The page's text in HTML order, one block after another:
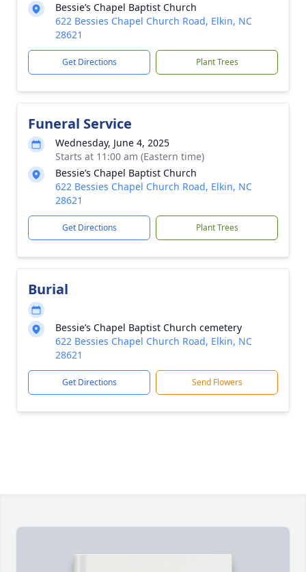
Bessie’s Chapel Baptist Church
622 Bessies Chapel Church Road, Elkin, NC
28621
Get Directions Plant Trees
Funeral Service
Wednesday, June 4, 2025
Starts at 11:00 am (Eastern time)
Bessie’s Chapel Baptist Church
622 Bessies Chapel Church Road, Elkin, NC
28621
Get Directions Plant Trees
Burial
Bessie’s Chapel Baptist Church cemetery
622 Bessies Chapel Church Road, Elkin, NC
28621
Get Directions Send Flowers